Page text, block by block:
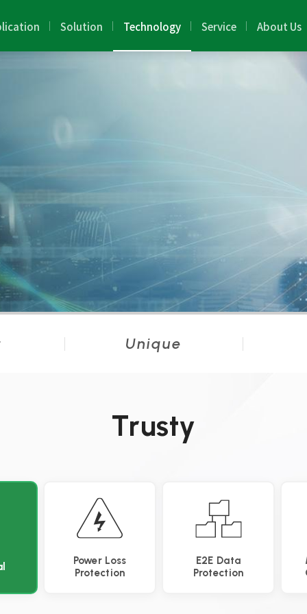
Solution Technology Service About Us
Unique
Trusty
Power Loss
Protection
E2E Data
Protection